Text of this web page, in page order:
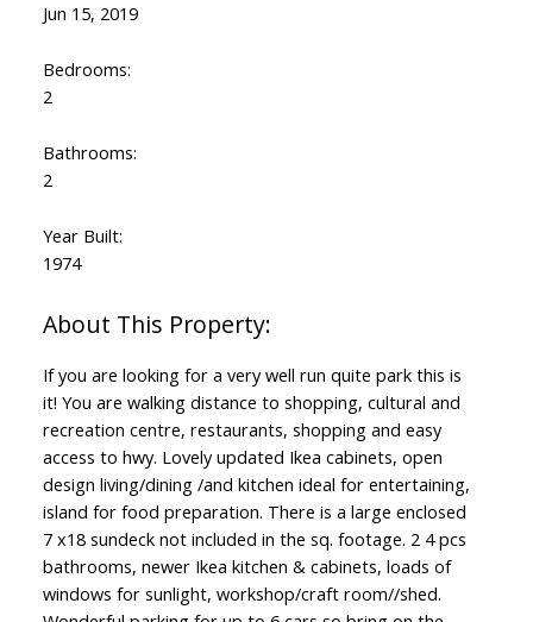
Jun 15, 2019
Bedrooms:
2
Bathrooms:
2
Year Built:
1974
If you are looking for a very well run quite park this is
it! You are walking distance to shopping, cultural and
recreation centre, restaurants, shopping and easy
access to hwy. Lovely updated Ikea cabinets, open
design living/dining /and kitchen ideal for entertaining,
island for food preparation. There is a large enclosed
7 x18 sundeck not included in the sq. footage. 2 4 pcs
bathrooms, newer Ikea kitchen & cabinets, loads of
windows for sunlight, workshop/craft room//shed.